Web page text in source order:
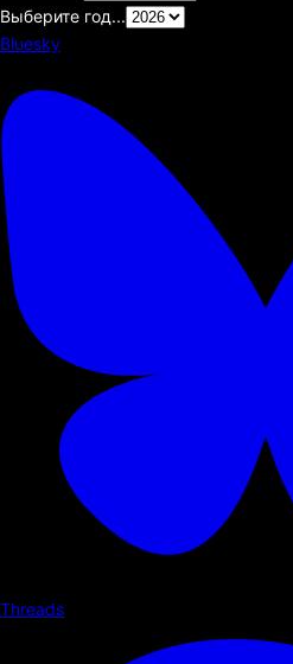
Выберите год...
Bluesky
Threads